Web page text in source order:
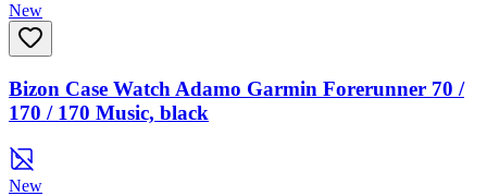
New
Bizon Case Watch Adamo Garmin Forerunner 70 /
170 / 170 Music, black
New